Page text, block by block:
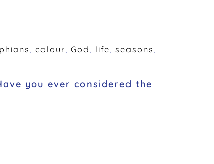
colour God life seasons
you ever considered the